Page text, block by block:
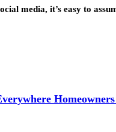
media, it’s easy to